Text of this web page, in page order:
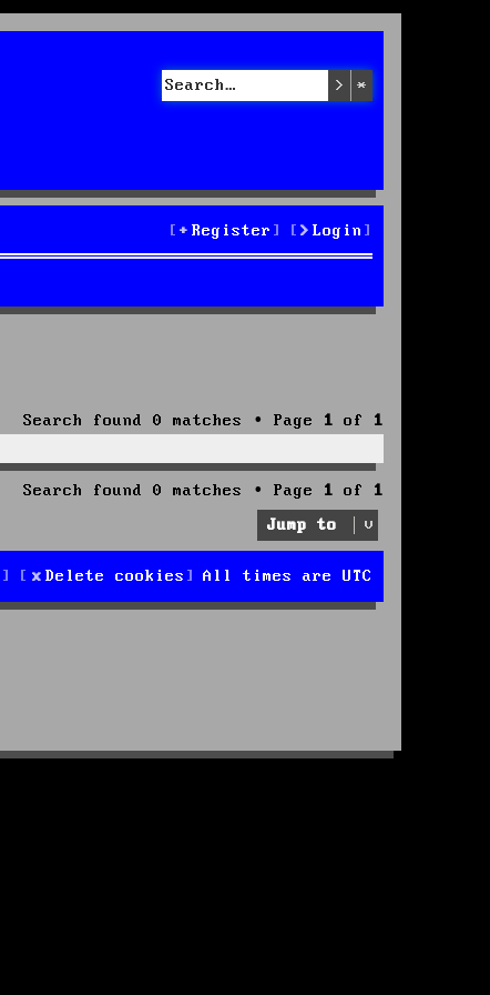
Search
Login
Register
Search found 0 matches • Page 1 of 1
Search found 0 matches • Page 1 of 1
Jump to
All times are UTC
Delete cookies